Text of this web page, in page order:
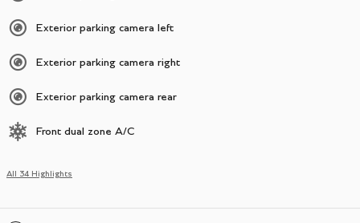
Exterior parking camera left
Exterior parking camera right
Exterior parking camera rear
Front dual zone A/C
All 34 Highlights